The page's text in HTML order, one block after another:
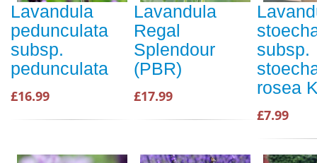
Lavandula
pedunculata
subsp.
pedunculata
£16.99
Lavandula
Regal
Splendour
(PBR)
£17.99
subsp.
rosea
£7.99